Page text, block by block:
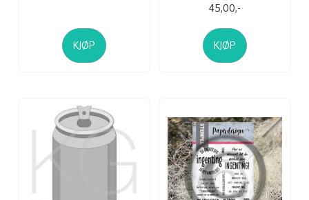
KJØP
45,00,-
KJØP